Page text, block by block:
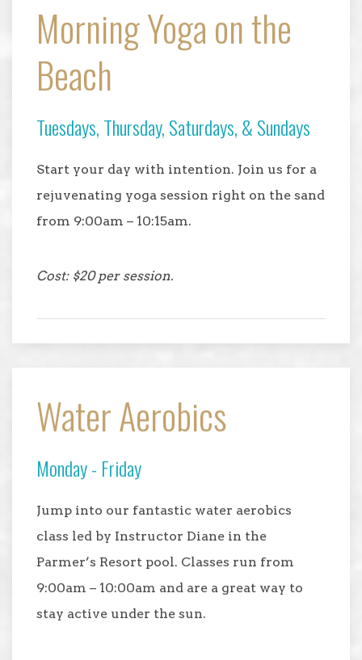
Morning Yoga on the
Beach
Tuesdays, Thursday, Saturdays, & Sundays
Start your day with intention. Join us for a
rejuvenating yoga session right on the sand
from 9:00am – 10:15am.
Cost: $20 per session.
Water Aerobics
Monday - Friday
Jump into our fantastic water aerobics
class led by Instructor Diane in the
Parmer’s Resort pool. Classes run from
9:00am – 10:00am and are a great way to
stay active under the sun.